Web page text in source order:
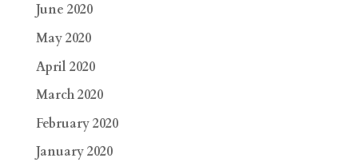
June 2020
May 2020
April 2020
March 2020
February 2020
January 2020